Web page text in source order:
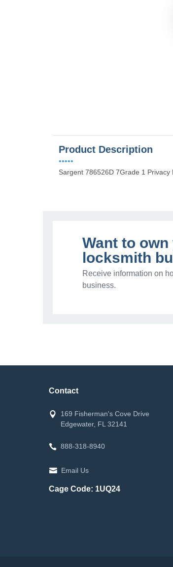
Product Description
•••••
Sargent 786526D 7Grade 1
Want to
locksmith
Receive information on
business.
Contact
169 Fisherman's Cove Drive
Edgewater, FL 32141
888-318-8940
Email Us
Cage Code: 1UQ24